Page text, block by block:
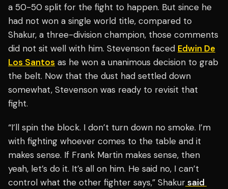
a 50-50 split for the fight to happen. But since he
had not won a single world title, compared to
Shakur, a three-division champion, those comments
did not sit well with him. Stevenson faced Edwin De
Los Santos as he won a unanimous decision to grab
the belt. Now that the dust had settled down
somewhat, Stevenson was ready to revisit that
fight.
“I’ll spin the block. I don’t turn down no smoke. I’m
with fighting whoever comes to the table and it
makes sense. If Frank Martin makes sense, then
yeah, let’s do it. It’s all on him. He said no, I can’t
control what the other fighter says,” Shakursaid